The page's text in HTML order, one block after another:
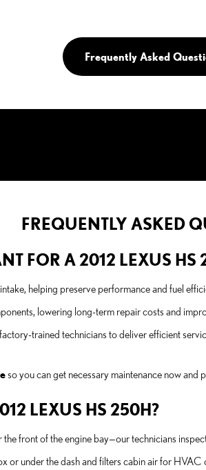
Frequently Asked
FREQUENTLY ASKED
FOR A 2012 LEXUS HS
helping preserve performance and fuel
lowering long-term repair costs and
trained technicians to deliver efficient
so you can get necessary maintenance now and
LEXUS HS 250H?
front of the engine bay—our technicians
or under the dash and filters cabin air for HVAC